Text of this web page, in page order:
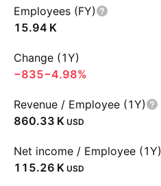
Employees (FY)
‪15.94 K‬
Change (1Y)
−835−4.98%
Revenue / Employee (1Y)
‪860.33 K‬ USD
Net income / Employee (1Y)
‪115.26 K‬ USD